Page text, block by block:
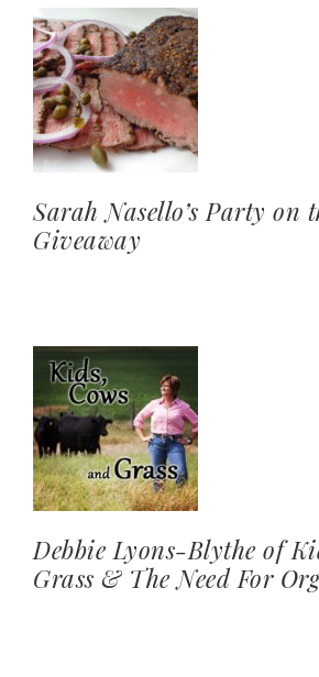
Sarah Nasello’s Party on
Giveaway
Debbie Lyons-Blythe of
Grass & The Need For